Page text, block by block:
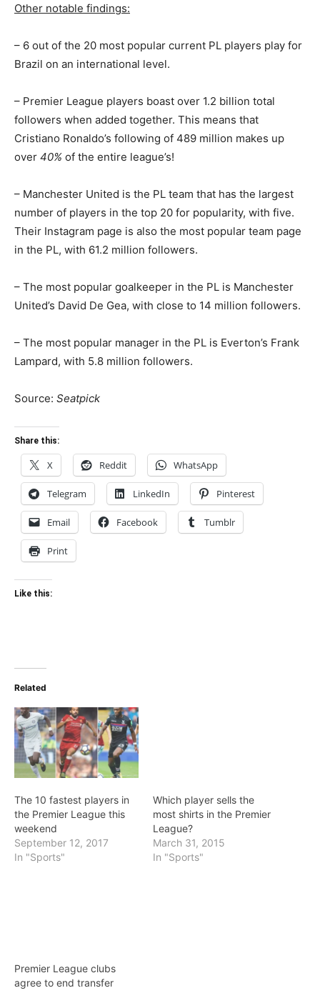
Other notable findings:
– 6 out of the 20 most popular current PL players play for
Brazil on an international level.
– Premier League players boast over 1.2 billion total
followers when added together. This means that
Cristiano Ronaldo’s following of 489 million makes up
over 40% of the entire league’s!
– Manchester United is the PL team that has the largest
number of players in the top 20 for popularity, with five.
Their Instagram page is also the most popular team page
in the PL, with 61.2 million followers.
– The most popular goalkeeper in the PL is Manchester
United’s David De Gea, with close to 14 million followers.
– The most popular manager in the PL is Everton’s Frank
Lampard, with 5.8 million followers.
Source: Seatpick
Share this:
X Reddit WhatsApp
Telegram LinkedIn Pinterest
Email Facebook Tumblr
Print
Like this:
Related
The 10 fastest players in
the Premier League this
weekend
September 12, 2017
In "Sports"
Which player sells the
most shirts in the Premier
League?
March 31, 2015
In "Sports"
Premier League clubs
agree to end transfer